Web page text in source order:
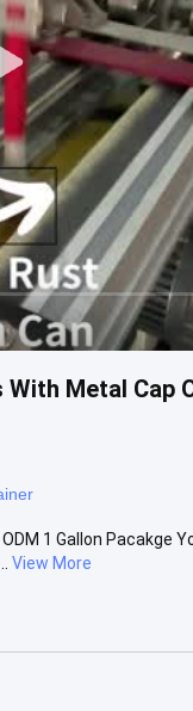
Metal Cap
1 Gallon Pacakge
View More